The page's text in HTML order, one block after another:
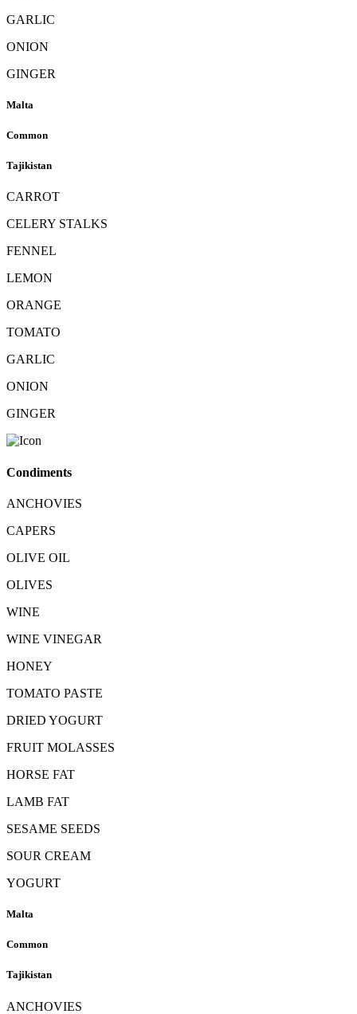
GARLIC
ONION
GINGER
Malta
Common
Tajikistan
CARROT
CELERY STALKS
FENNEL
LEMON
ORANGE
TOMATO
GARLIC
ONION
GINGER
Condiments
ANCHOVIES
CAPERS
OLIVE OIL
OLIVES
WINE
WINE VINEGAR
HONEY
TOMATO PASTE
DRIED YOGURT
FRUIT MOLASSES
HORSE FAT
LAMB FAT
SESAME SEEDS
SOUR CREAM
YOGURT
Malta
Common
Tajikistan
ANCHOVIES